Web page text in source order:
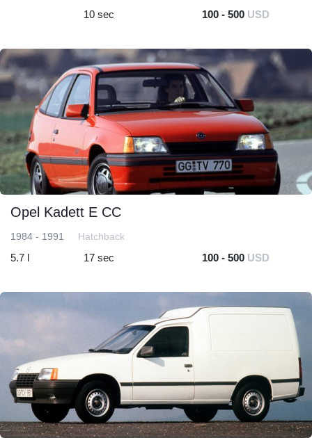
10 sec 100 - 500 USD
Opel Kadett E CC
1984 - 1991 Hatchback
5.7 l 17 sec 100 - 500 USD